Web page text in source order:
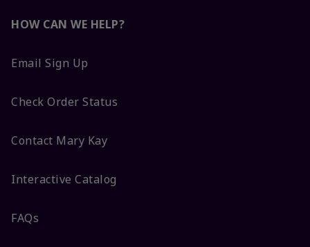
HOW CAN WE HELP?
Email Sign Up
Check Order Status
Contact Mary Kay
Interactive Catalog
FAQs